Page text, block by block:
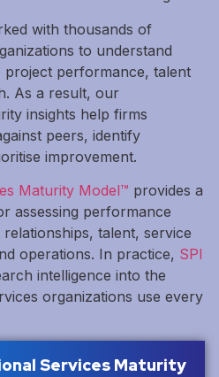
with thousands of
to understand
performance, talent
As a result, our
insights help firms
peers, identify
improvement.
Maturity Model™ provides a
assessing performance
talent, service
operations. In practice, SPI
intelligence into the
organizations use every
Services Maturity